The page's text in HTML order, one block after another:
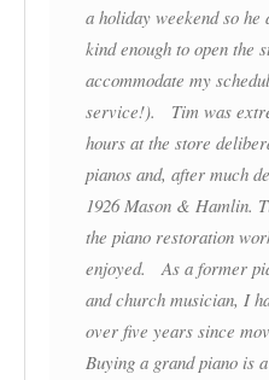
a holiday weekend so
kind enough to open the
accommodate my
service!). Tim was
hours at the store
pianos and, after much
1926 Mason & Hamlin.
the piano restoration
enjoyed. As a former
and church musician, I
over five years since
Buying a grand piano is